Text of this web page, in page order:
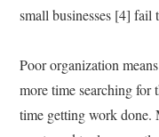
small businesses [4] fail
Poor organization
more time searching for
time getting work done.